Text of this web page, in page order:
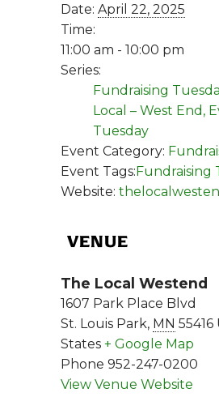
Date: April 22, 2025
Time:
11:00 am - 10:00 pm
Series:
Fundraising
Local – West End,
Tuesday
Event Category:
Event Tags:Fundraising
Website:
VENUE
The Local Westend
1607 Park Place Blvd
St. Louis Park, MN 55416
States + Google Map
Phone 952-247-0200
View Venue Website